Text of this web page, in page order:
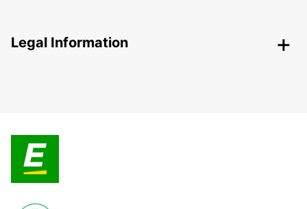
Legal Information